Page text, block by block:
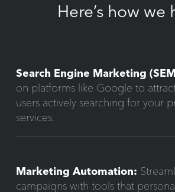
Here’s how we
Search Engine Marketing
on platforms like Google to
users actively searching for your
services.
Marketing Automation:
campaigns with tools that